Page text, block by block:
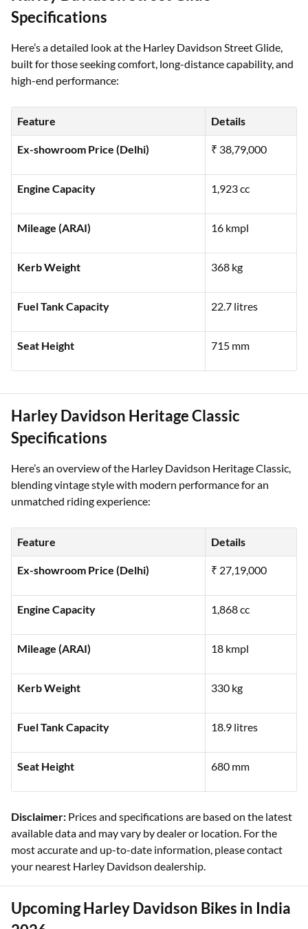
Specifications
Here’s a detailed look at the Harley Davidson Street Glide,
high-end performance:
Details
Ex-showroom Price (Delhi) ₹ 38,79,000
Engine Capacity 1,923 cc
Mileage (ARAI) 16 kmpl
Kerb Weight 368 kg
Fuel Tank Capacity 22.7 litres
Specifications
Here’s an overview of the Harley Davidson Heritage Classic,
unmatched riding experience:
Details
Ex-showroom Price (Delhi) ₹ 27,19,000
Engine Capacity 1,868 cc
Mileage (ARAI) 18 kmpl
Kerb Weight 330 kg
Fuel Tank Capacity 18.9 litres
Disclaimer:Prices and specifications are based on the latest
available data and may vary by dealer or location. For the
most accurate and up-to-date information, please contact
your nearest Harley Davidson dealership.